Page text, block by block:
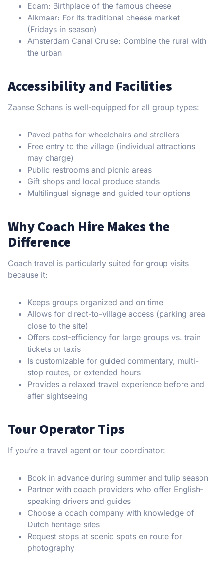
Edam: Birthplace of the famous cheese
Alkmaar: For its traditional cheese market
(Fridays in season)
Amsterdam Canal Cruise: Combine the rural with
the urban
Accessibility and Facilities
Zaanse Schans is well-equipped for all group types:
Paved paths for wheelchairs and strollers
Free entry to the village (individual attractions
may charge)
Public restrooms and picnic areas
Gift shops and local produce stands
Multilingual signage and guided tour options
Why Coach Hire Makes the
Difference
Coach travel is particularly suited for group visits
because it:
Keeps groups organized and on time
Allows for direct-to-village access (parking area
close to the site)
Offers cost-efficiency for large groups vs. train
tickets or taxis
Is customizable for guided commentary, multi-
stop routes, or extended hours
Provides a relaxed travel experience before and
after sightseeing
Tour Operator Tips
If you’re a travel agent or tour coordinator:
Book in advance during summer and tulip season
Partner with coach providers who offer English-
speaking drivers and guides
Choose a coach company with knowledge of
Dutch heritage sites
Request stops at scenic spots en route for
photography